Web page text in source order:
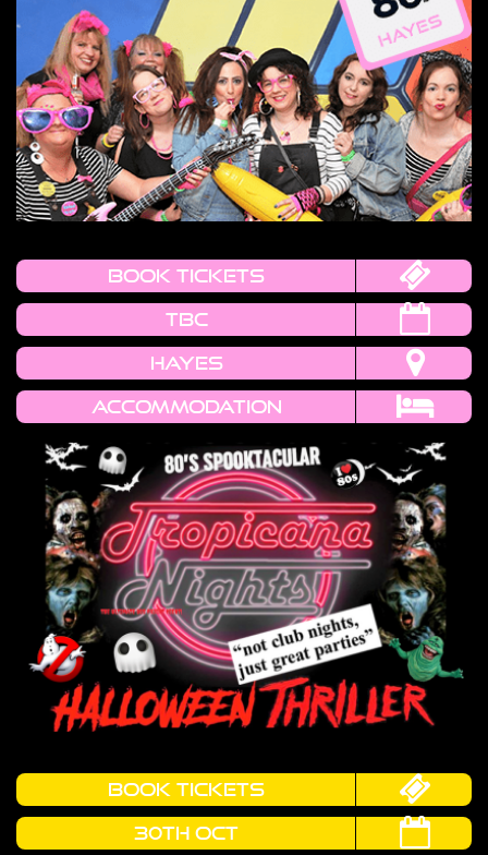
book tickets
TBC
HAYES
Accommodation
book tickets
30th OCT